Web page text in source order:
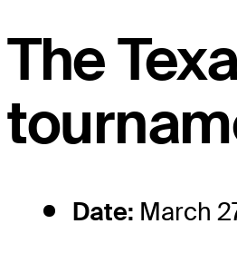
The
Date: March